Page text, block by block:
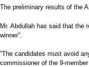
The preliminary results of the
Mr. Abdullah has said that the
winner”.
“The candidates must avoid
commissioner of the 9-